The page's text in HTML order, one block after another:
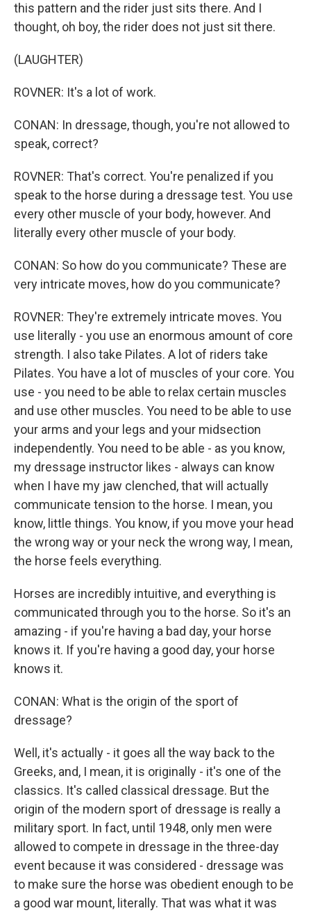
this pattern and the rider just sits there. And I
thought, oh boy, the rider does not just sit there.
(LAUGHTER)
ROVNER: It's a lot of work.
CONAN: In dressage, though, you're not allowed to
speak, correct?
ROVNER: That's correct. You're penalized if you
speak to the horse during a dressage test. You use
every other muscle of your body, however. And
literally every other muscle of your body.
CONAN: So how do you communicate? These are
very intricate moves, how do you communicate?
ROVNER: They're extremely intricate moves. You
use literally - you use an enormous amount of core
strength. I also take Pilates. A lot of riders take
Pilates. You have a lot of muscles of your core. You
use - you need to be able to relax certain muscles
and use other muscles. You need to be able to use
your arms and your legs and your midsection
independently. You need to be able - as you know,
my dressage instructor likes - always can know
when I have my jaw clenched, that will actually
communicate tension to the horse. I mean, you
know, little things. You know, if you move your head
the wrong way or your neck the wrong way, I mean,
the horse feels everything.
Horses are incredibly intuitive, and everything is
communicated through you to the horse. So it's an
amazing - if you're having a bad day, your horse
knows it. If you're having a good day, your horse
knows it.
CONAN: What is the origin of the sport of
dressage?
Well, it's actually - it goes all the way back to the
Greeks, and, I mean, it is originally - it's one of the
classics. It's called classical dressage. But the
origin of the modern sport of dressage is really a
military sport. In fact, until 1948, only men were
allowed to compete in dressage in the three-day
event because it was considered - dressage was
to make sure the horse was obedient enough to be
a good war mount, literally. That was what it was